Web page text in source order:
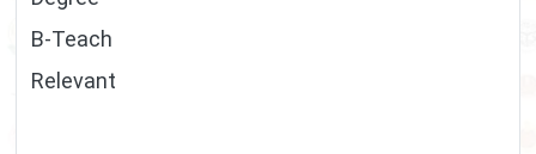
B-Teach
Relevant